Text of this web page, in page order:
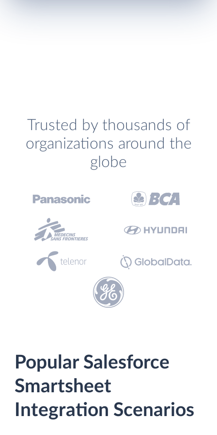
Trusted by thousands of
organizations around the
globe
Popular Salesforce
Smartsheet
Integration Scenarios